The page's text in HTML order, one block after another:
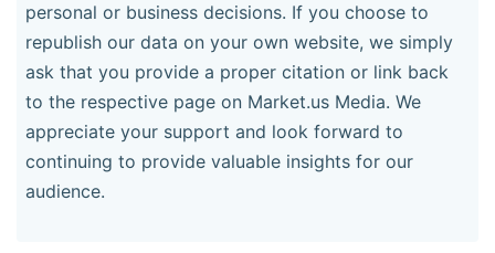
personal or business decisions. If you choose to
republish our data on your own website, we simply
ask that you provide a proper citation or link back
to the respective page on Market.us Media. We
appreciate your support and look forward to
continuing to provide valuable insights for our
audience.